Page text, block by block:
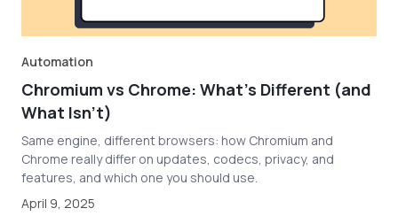
Automation
Chromium vs Chrome: What's Different (and
What Isn't)
Same engine, different browsers: how Chromium and
Chrome really differ on updates, codecs, privacy, and
features, and which one you should use.
April 9, 2025